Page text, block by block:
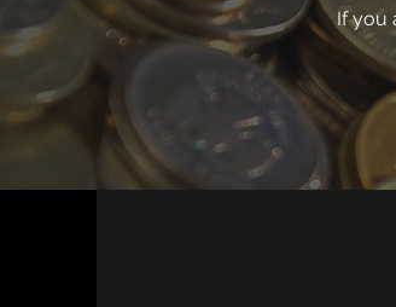
If you